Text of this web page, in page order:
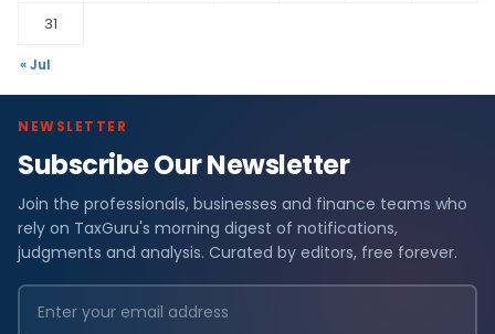
31
« Jul
NEWSLETTER
Subscribe Our Newsletter
Join the professionals, businesses and finance teams who
rely on TaxGuru's morning digest of notifications,
judgments and analysis. Curated by editors, free forever.